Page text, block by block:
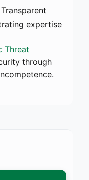
Transparent
expertise
Threat
through